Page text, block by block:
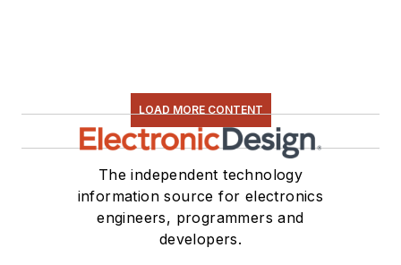
LOAD MORE CONTENT
The independent technology
information source for electronics
engineers, programmers and
developers.